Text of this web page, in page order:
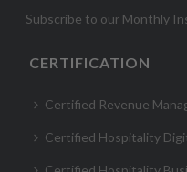
Subscribe to our Monthly
CERTIFICATION
Certified Revenue
Certified Hospitality